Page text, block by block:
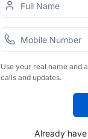
Use your real name and
calls and updates.
Already